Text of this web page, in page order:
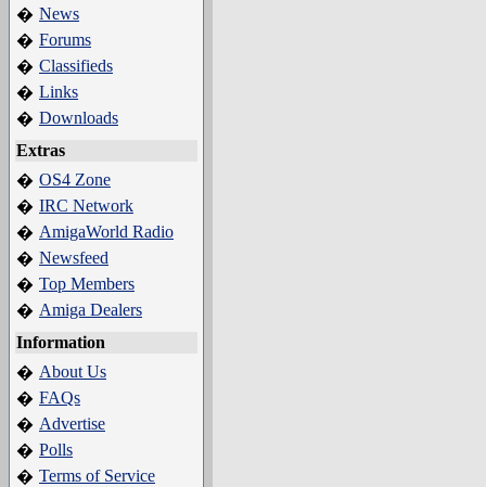
� News
� Forums
� Classifieds
� Links
� Downloads
Extras
� OS4 Zone
� IRC Network
� AmigaWorld Radio
� Newsfeed
� Top Members
� Amiga Dealers
Information
� About Us
� FAQs
� Advertise
� Polls
� Terms of Service